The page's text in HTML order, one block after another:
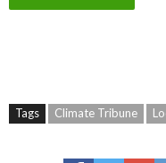
Tags Climate Tribune